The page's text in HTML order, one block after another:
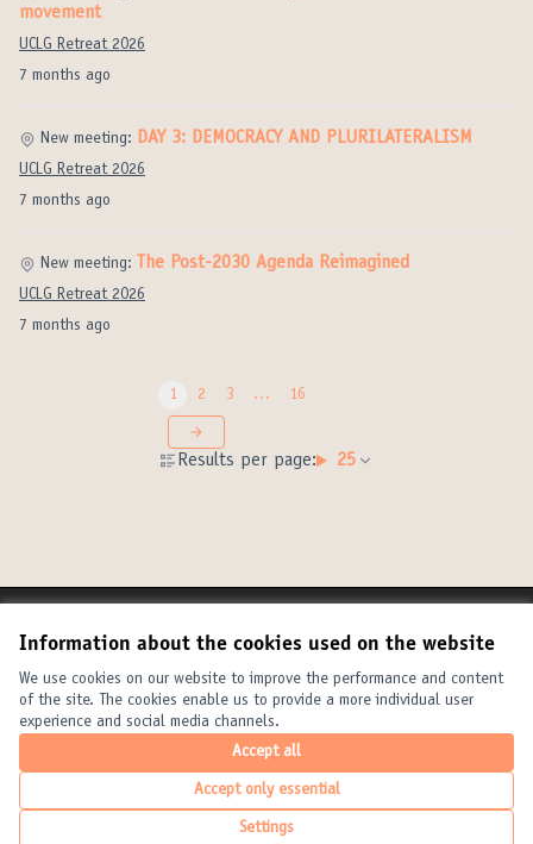
Information about the cookies used on the website
We use cookies on our website to improve the performance and content
of the site. The cookies enable us to provide a more individual user
experience and social media channels.
Accept all
Accept only essential
Settings
7 months ago
movement
UCLG Retreat 2026
7 months ago
New meeting: DAY 3: DEMOCRACY AND PLURILATERALISM
UCLG Retreat 2026
7 months ago
New meeting: The Post-2030 Agenda Reimagined
UCLG Retreat 2026
Results per page: 25
1 2 3 … 16
Cookie settings
United Cities and Local Governments at X
(External link)
United Cities and Local Governments at Facebook
(External link)
United Cities and Local Governments at YouTube
(External link)
English
Elegir el idiomaChoose languageChoisir la langue
Creative
(External